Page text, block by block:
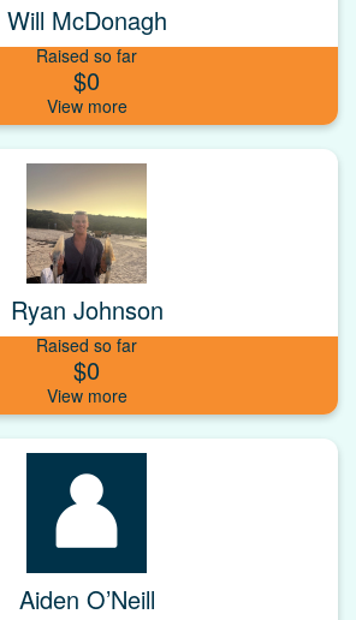
Will McDonagh
Raised so far
$0
Ryan Johnson
Raised so far
$0
Aiden O’Neill